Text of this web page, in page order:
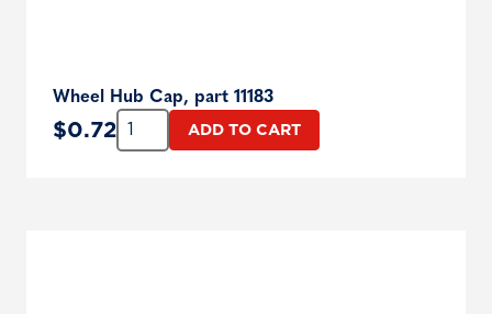
Wheel Hub Cap, part 11183
$0.72 Quantity:ADD TO CART